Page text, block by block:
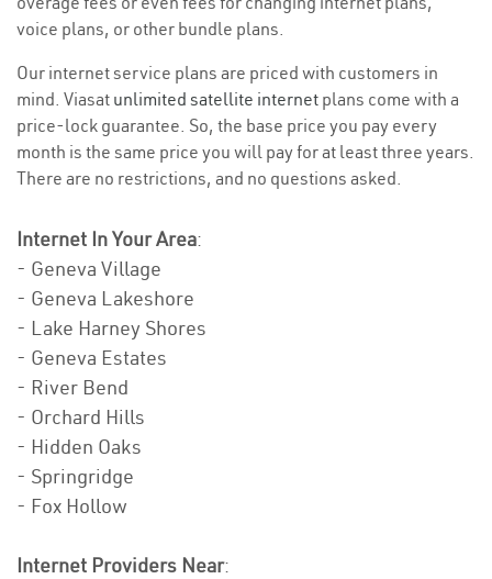
voice plans, or other bundle plans.
Our internet service plans are priced with customers in
mind. Viasat unlimited satellite internet plans come with a
price-lock guarantee. So, the base price you pay every
month is the same price you will pay for at least three years.
There are no restrictions, and no questions asked.
Internet In Your Area:
- Geneva Village
- Geneva Lakeshore
- Lake Harney Shores
- Geneva Estates
- River Bend
- Orchard Hills
- Hidden Oaks
- Springridge
- Fox Hollow
Internet Providers Near: